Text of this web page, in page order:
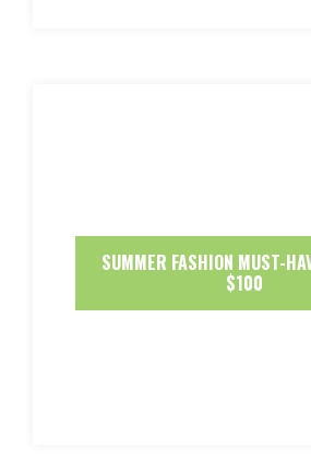
SUMMER FASHION MUST-
$100